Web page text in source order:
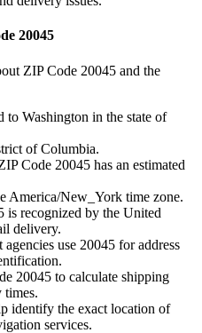
20045
ZIP Code 20045 and the
to Washington in the state of
of Columbia.
Code 20045 has an estimated
America/New_York time zone.
is recognized by the United
delivery.
agencies use 20045 for address
20045 to calculate shipping
times.
identify the exact location of
services.